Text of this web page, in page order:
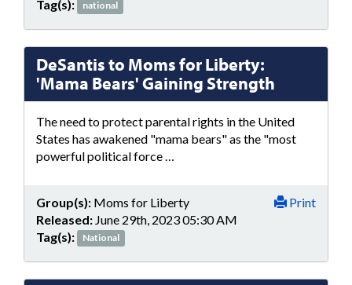
Tag(s): national
DeSantis to Moms for Liberty:
'Mama Bears' Gaining Strength
The need to protect parental rights in the United
States has awakened "mama bears" as the "most
powerful political force …
Print
Group(s): Moms for Liberty
Released: June 29th, 2023 05:30 AM
Tag(s):
National